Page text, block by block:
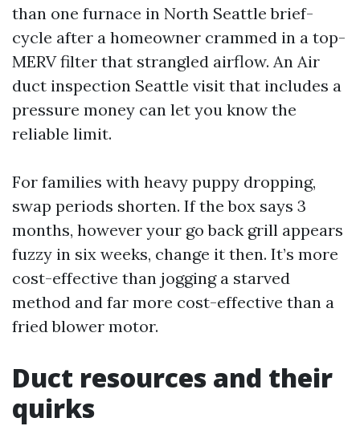
than one furnace in North Seattle brief-
cycle after a homeowner crammed in a top-
MERV filter that strangled airflow. An Air
duct inspection Seattle visit that includes a
pressure money can let you know the
reliable limit.
For families with heavy puppy dropping,
swap periods shorten. If the box says 3
months, however your go back grill appears
fuzzy in six weeks, change it then. It’s more
cost-effective than jogging a starved
method and far more cost-effective than a
fried blower motor.
Duct resources and their
quirks